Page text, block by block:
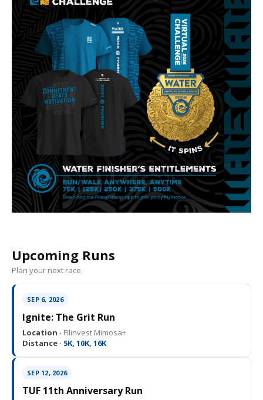
Upcoming Runs
Plan your next race.
SEP 6, 2026
Ignite: The Grit Run
Location · Filinvest Mimosa+
Distance · 5K, 10K, 16K
SEP 12, 2026
TUF 11th Anniversary Run